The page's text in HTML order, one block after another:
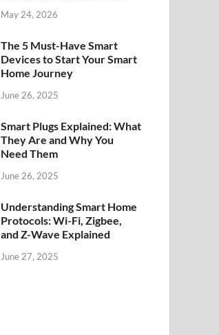
May 24, 2026
The 5 Must-Have Smart
Devices to Start Your Smart
Home Journey
June 26, 2025
Smart Plugs Explained: What
They Are and Why You
Need Them
June 26, 2025
Understanding Smart Home
Protocols: Wi-Fi, Zigbee,
and Z-Wave Explained
June 27, 2025